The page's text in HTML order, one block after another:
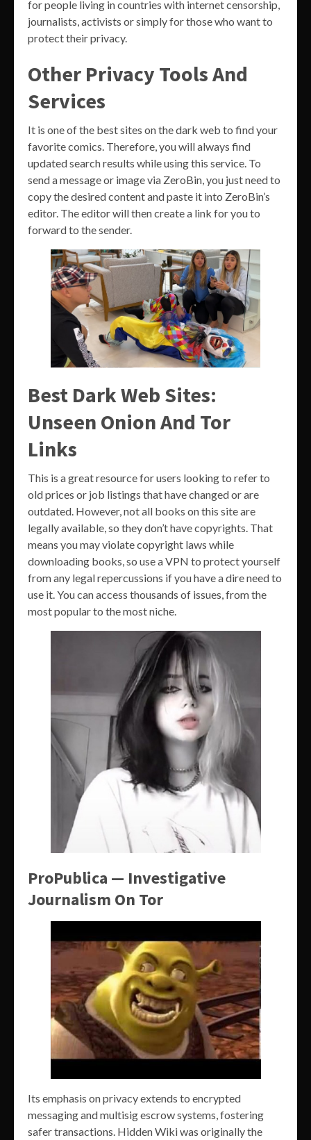
for people living in countries with internet censorship,
journalists, activists or simply for those who want to
protect their privacy.
Other Privacy Tools And
Services
It is one of the best sites on the dark web to find your
favorite comics. Therefore, you will always find
updated search results while using this service. To
send a message or image via ZeroBin, you just need to
copy the desired content and paste it into ZeroBin’s
editor. The editor will then create a link for you to
forward to the sender.
Best Dark Web Sites:
Unseen Onion And Tor
Links
This is a great resource for users looking to refer to
old prices or job listings that have changed or are
outdated. However, not all books on this site are
legally available, so they don’t have copyrights. That
means you may violate copyright laws while
downloading books, so use a VPN to protect yourself
from any legal repercussions if you have a dire need to
use it. You can access thousands of issues, from the
most popular to the most niche.
ProPublica — Investigative
Journalism On Tor
Its emphasis on privacy extends to encrypted
messaging and multisig escrow systems, fostering
safer transactions. Hidden Wiki was originally the